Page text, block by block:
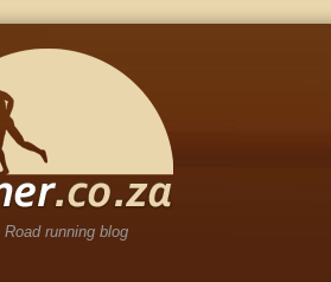
running blog